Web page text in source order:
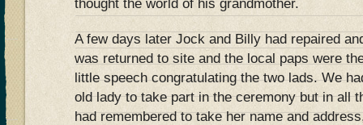
thought the world of his grandmother.
A few days later Jock and Billy had repaired
was returned to site and the local paps were
little speech congratulating the two lads. We
old lady to take part in the ceremony but in all
had remembered to take her name and